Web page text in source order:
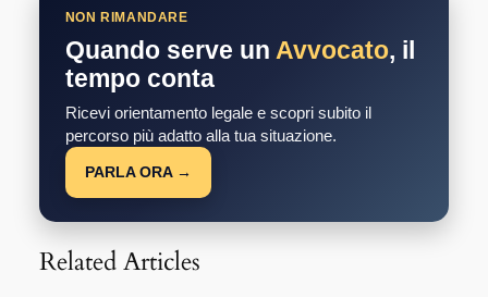
NON RIMANDARE
Quando serve un Avvocato, il
tempo conta
Ricevi orientamento legale e scopri subito il
percorso più adatto alla tua situazione.
PARLA ORA →
Related Articles